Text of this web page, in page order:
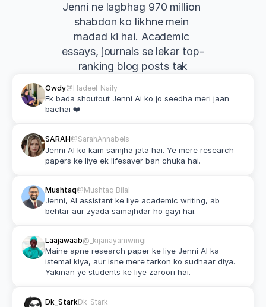
Jenni ne lagbhag 970 million
shabdon ko likhne mein
madad ki hai. Academic
essays, journals se lekar top-
ranking blog posts tak
Owdy@Hadeel_Naily
Ek bada shoutout Jenni Ai ko jo seedha meri jaan
bachai ❤️
SARAH@SarahAnnabels
Jenni AI ko kam samjha jata hai. Ye mere research
papers ke liye ek lifesaver ban chuka hai.
Mushtaq@Mushtaq Bilal
Jenni, AI assistant ke liye academic writing, ab
behtar aur zyada samajhdar ho gayi hai.
Laajawaab@_kijanayamwingi
Maine apne research paper ke liye Jenni AI ka
istemal kiya, aur isne mere tarkon ko sudhaar diya.
Yakinan ye students ke liye zaroori hai.
Dk_StarkDk_Stark